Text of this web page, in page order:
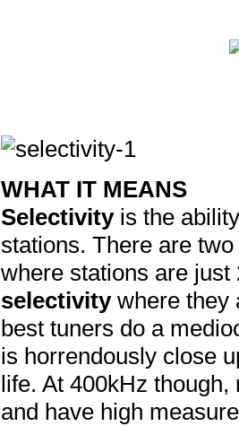
WHAT IT MEANS
Selectivityis the
stations. There are
where stations are
selectivitywhere they
best tuners do a
is horrendously close
life. At 400kHz
and have high